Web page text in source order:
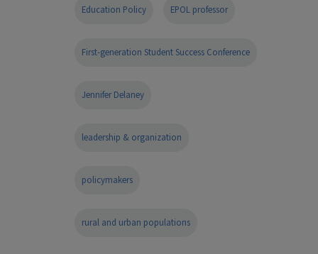
Education Policy EPOL professor
First-generation Student Success Conference
Jennifer Delaney
leadership & organization
policymakers
rural and urban populations